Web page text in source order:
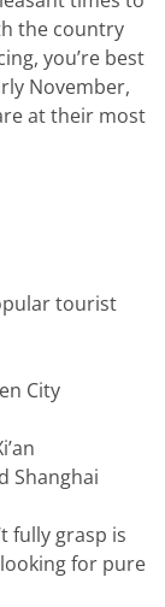
the country
you’re best
November,
at their most
tourist
City
Shanghai
fully grasp is
looking for pure